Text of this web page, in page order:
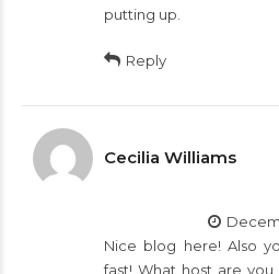
putting up.
Reply
Cecilia Williams
Nice blog here! Also
fast! What host are